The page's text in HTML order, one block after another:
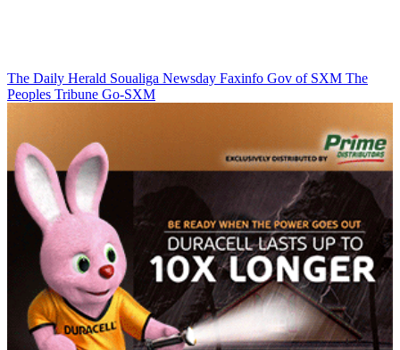
The Daily Herald Soualiga Newsday Faxinfo Gov of SXM The
Peoples Tribune Go-SXM